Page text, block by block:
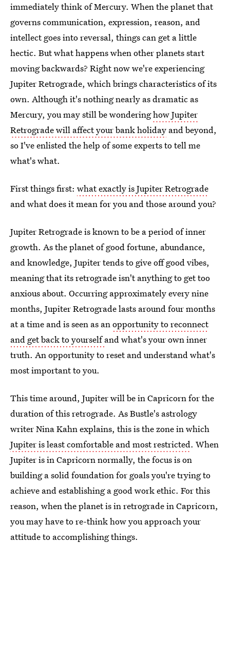
immediately think of Mercury. When the planet that
governs communication, expression, reason, and
intellect goes into reversal, things can get a little
hectic. But what happens when other planets start
moving backwards? Right now we're experiencing
Jupiter Retrograde, which brings characteristics of its
own. Although it's nothing nearly as dramatic as
Mercury, you may still be wonderinghow Jupiter
Retrograde will affect your bank holiday and beyond,
so I've enlisted the help of some experts to tell me
what's what.
First things first: what exactly is Jupiter Retrograde
and what does it mean for you and those around you?
Jupiter Retrograde is known to be a period of inner
growth. As the planet of good fortune, abundance,
and knowledge, Jupiter tends to give off good vibes,
meaning that its retrograde isn't anything to get too
anxious about. Occurring approximately every nine
months, Jupiter Retrograde lasts around four months
at a time and is seen as anopportunity to reconnect
and get back to yourselfand what's your own inner
truth. An opportunity to reset and understand what's
most important to you.
This time around, Jupiter will be in Capricorn for the
duration of this retrograde. As Bustle's astrology
writer Nina Kahn explains, this is the zone in which
Jupiter is least comfortable and most restricted. When
Jupiter is in Capricorn normally, the focus is on
building a solid foundation for goals you're trying to
achieve and establishing a good work ethic. For this
reason, when the planet is in retrograde in Capricorn,
you may have to re-think how you approach your
attitude to accomplishing things.